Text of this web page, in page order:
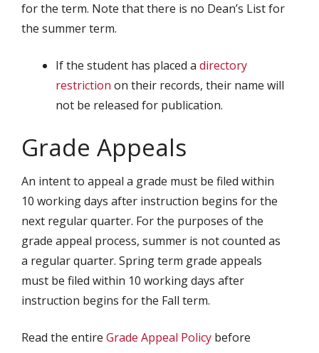
for the term. Note that there is no Dean’s List for
the summer term.
If the student has placed a directory
restriction on their records, their name will
not be released for publication.
Grade Appeals
An intent to appeal a grade must be filed within
10 working days after instruction begins for the
next regular quarter. For the purposes of the
grade appeal process, summer is not counted as
a regular quarter. Spring term grade appeals
must be filed within 10 working days after
instruction begins for the Fall term.
Read the entire Grade Appeal Policy before